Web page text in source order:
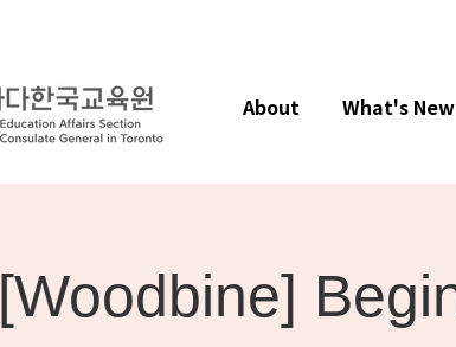
[Woodbine]
About What's New